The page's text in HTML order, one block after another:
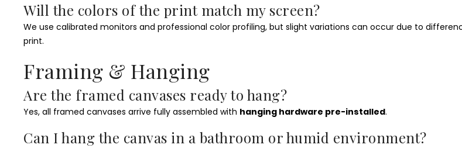
Will the colors of the print match my screen?
We use calibrated monitors and professional color profiling, but slight variations can occur due to
print.
Framing & Hanging
Are the framed canvases ready to hang?
Yes, all framed canvases arrive fully assembled with hanging hardware pre-installed.
Can I hang the canvas in a bathroom or humid environment?